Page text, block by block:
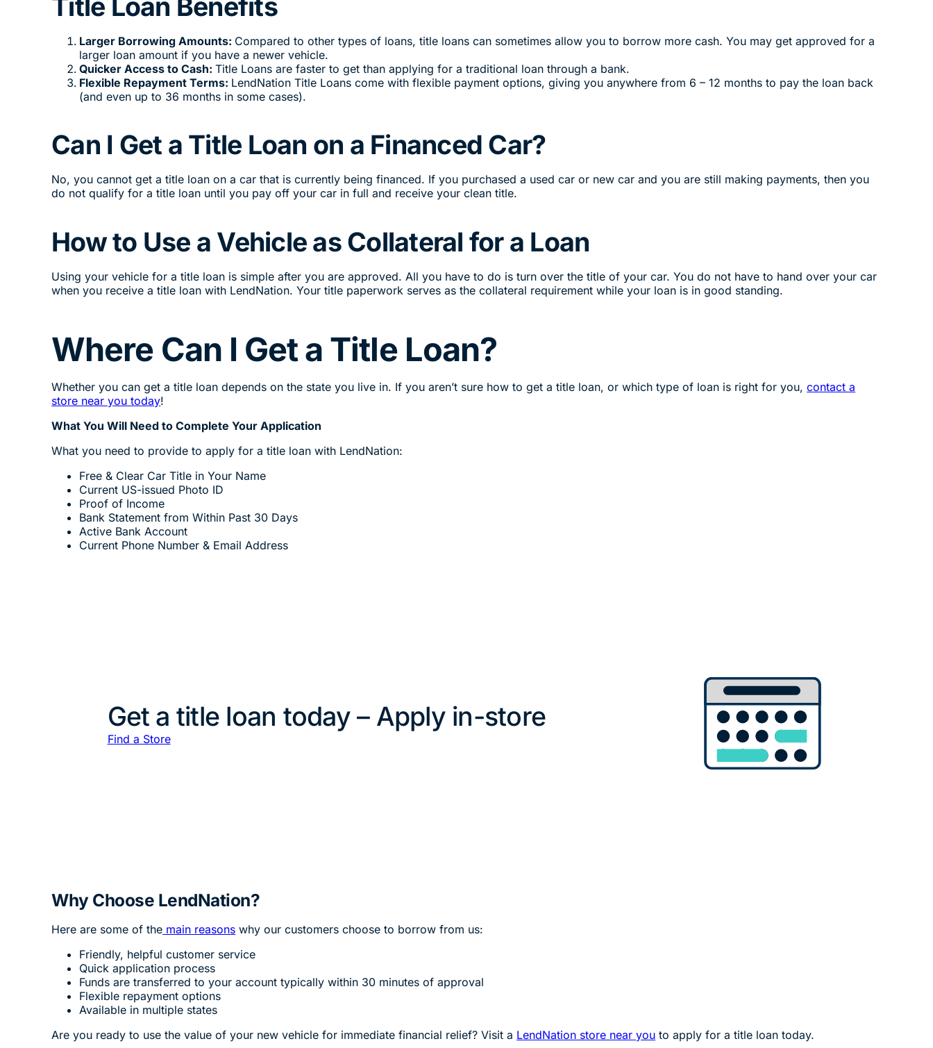
Title Loan Benefits
Larger Borrowing Amounts: Compared to other types of loans, title loans can sometimes allow you to borrow more cash. You may get approved for a
larger loan amount if you have a newer vehicle.
Quicker Access to Cash:Title Loans are faster to get than applying for a traditional loan through a bank.
Flexible Repayment Terms: LendNation Title Loans come with flexible payment options, giving you anywhere from 6 – 12 months to pay the loan back
(and even up to 36 months in some cases).
Can I Get a Title Loan on a Financed Car?
No, you cannot get a title loan on a car that is currently being financed. If you purchased a used car or new car and you are still making payments, then you
do not qualify for a title loan until you pay off your car in full and receive your clean title.
How to Use a Vehicle as Collateral for a Loan
Using your vehicle for a title loan is simple after you are approved. All you have to do is turn over the title of your car. You do not have to hand over your car
when you receive a title loan with LendNation. Your title paperwork serves as the collateral requirement while your loan is in good standing.
Where Can I Get a Title Loan?
Whether you can get a title loan depends on the state you live in. If you aren’t sure how to get a title loan, or which type of loan is right for you,contact a
store near you today!
What You Will Need to Complete Your Application
What you need to provide to apply for a title loan with LendNation:
Free & Clear Car Title in Your Name
Current US-issued Photo ID
Proof of Income
Bank Statement from Within Past 30 Days
Active Bank Account
Current Phone Number & Email Address
Get a title loan today – Apply in-store
Find a Store
Why Choose LendNation?
Here are some of the main reasons why our customers choose to borrow from us:
Friendly, helpful customer service
Quick application process
Funds are transferred to your account typically within 30 minutes of approval
Flexible repayment options
Available in multiple states
Are you ready to use the value of your new vehicle for immediate financial relief? Visit a LendNation store near you to apply for a title loan today.